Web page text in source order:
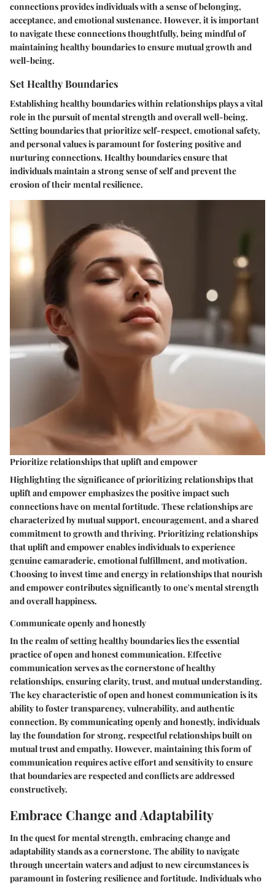
connections provides individuals with a sense of belonging,
acceptance, and emotional sustenance. However, it is important
to navigate these connections thoughtfully, being mindful of
maintaining healthy boundaries to ensure mutual growth and
well-being.
Set Healthy Boundaries
Establishing healthy boundaries within relationships plays a vital
role in the pursuit of mental strength and overall well-being.
Setting boundaries that prioritize self-respect, emotional safety,
and personal values is paramount for fostering positive and
nurturing connections. Healthy boundaries ensure that
individuals maintain a strong sense of self and prevent the
erosion of their mental resilience.
Prioritize relationships that uplift and empower
Highlighting the significance of prioritizing relationships that
uplift and empower emphasizes the positive impact such
connections have on mental fortitude. These relationships are
characterized by mutual support, encouragement, and a shared
commitment to growth and thriving. Prioritizing relationships
that uplift and empower enables individuals to experience
genuine camaraderie, emotional fulfillment, and motivation.
Choosing to invest time and energy in relationships that nourish
and empower contributes significantly to one's mental strength
and overall happiness.
Communicate openly and honestly
In the realm of setting healthy boundaries lies the essential
practice of open and honest communication. Effective
communication serves as the cornerstone of healthy
relationships, ensuring clarity, trust, and mutual understanding.
The key characteristic of open and honest communication is its
ability to foster transparency, vulnerability, and authentic
connection. By communicating openly and honestly, individuals
lay the foundation for strong, respectful relationships built on
mutual trust and empathy. However, maintaining this form of
communication requires active effort and sensitivity to ensure
that boundaries are respected and conflicts are addressed
constructively.
Embrace Change and Adaptability
In the quest for mental strength, embracing change and
adaptability stands as a cornerstone. The ability to navigate
through uncertain waters and adjust to new circumstances is
paramount in fostering resilience and fortitude. Individuals who